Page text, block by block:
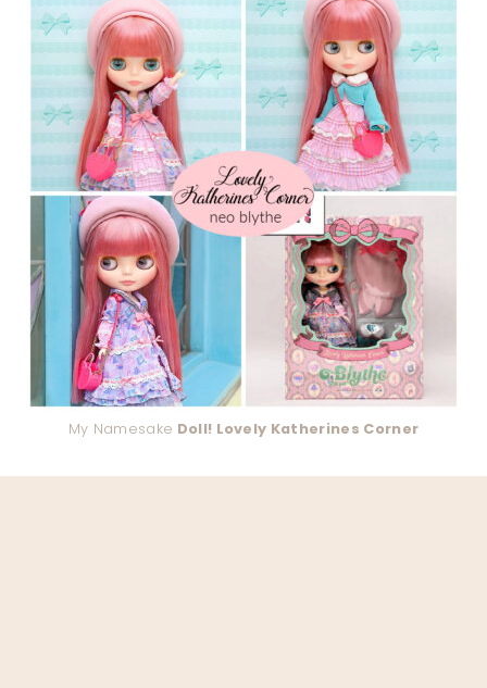
My Namesake Doll! Lovely Katherines Corner